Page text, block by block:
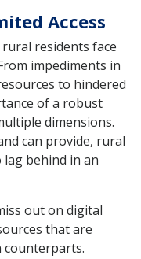
Access
residents face
impediments in
to hindered
of a robust
dimensions.
can provide, rural
behind in an
out on digital
that are
counterparts.